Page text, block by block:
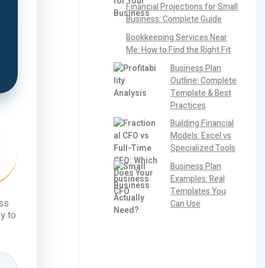
to
Financial Projections for Small
Business: Complete Guide
Bookkeeping Services Near
Me: How to Find the Right Fit
Business Plan
Outline: Complete
Template & Best
Practices
Building Financial
Models: Excel vs
Specialized Tools
Business Plan
Examples: Real
Templates You
Can Use